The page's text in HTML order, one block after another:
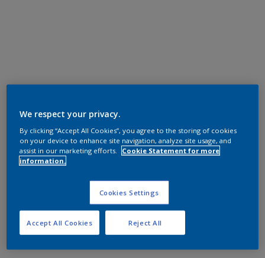
We respect your privacy.
By clicking “Accept All Cookies”, you agree to the storing of cookies
on your device to enhance site navigation, analyze site usage, and
assist in our marketing efforts.
Cookie Statement for more
information.
Cookies Settings
Reject All
Accept All Cookies